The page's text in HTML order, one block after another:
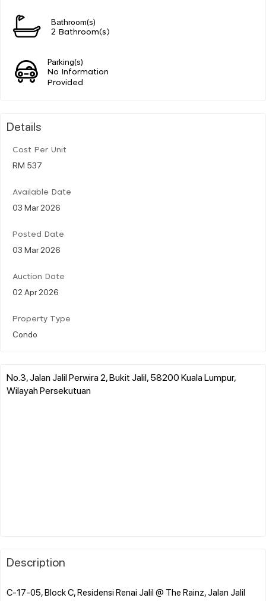
Bathroom(s)
2 Bathroom(s)
Parking(s)
No Information
Provided
Details
Cost Per Unit
RM 537
Available Date
03 Mar 2026
Posted Date
03 Mar 2026
Auction Date
02 Apr 2026
Property Type
Condo
No.3, Jalan Jalil Perwira 2, Bukit Jalil, 58200 Kuala Lumpur,
Wilayah Persekutuan
Description
C-17-05, Block C, Residensi Renai Jalil @ The Rainz, Jalan Jalil